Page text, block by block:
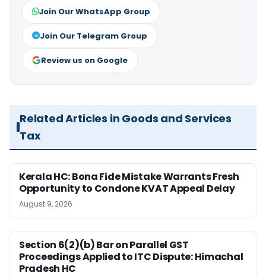
Join Our WhatsApp Group
Join Our Telegram Group
Review us on Google
Related Articles in Goods and Services
Tax
Kerala HC: Bona Fide Mistake Warrants Fresh
Opportunity to Condone KVAT Appeal Delay
August 9, 2026
Section 6(2)(b) Bar on Parallel GST
Proceedings Applied to ITC Dispute: Himachal
Pradesh HC